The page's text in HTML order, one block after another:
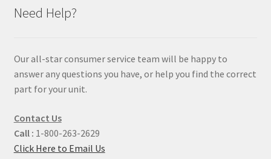
Need Help?
Our all-star consumer service team will be happy to
answer any questions you have, or help you find the correct
part for your unit.
Contact Us
Call : 1-800-263-2629
Click Here to Email Us